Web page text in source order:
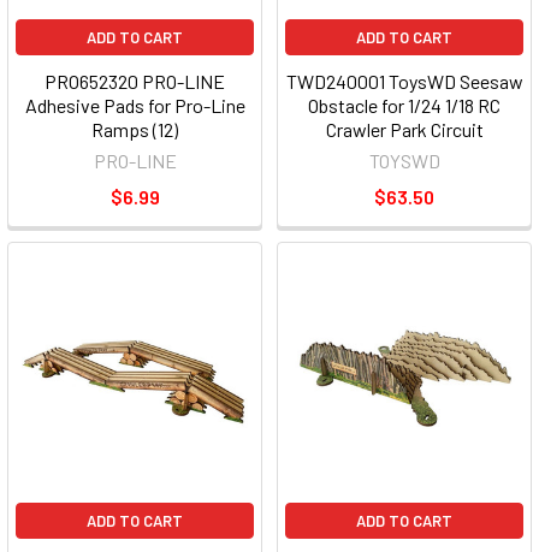
ADD TO CART
PRO652320 PRO-LINE
Adhesive Pads for Pro-Line
Ramps (12)
PRO-LINE
$6.99
ADD TO CART
TWD240001 ToysWD Seesaw
Obstacle for 1/24 1/18 RC
Crawler Park Circuit
TOYSWD
$63.50
ADD TO CART ADD TO CART